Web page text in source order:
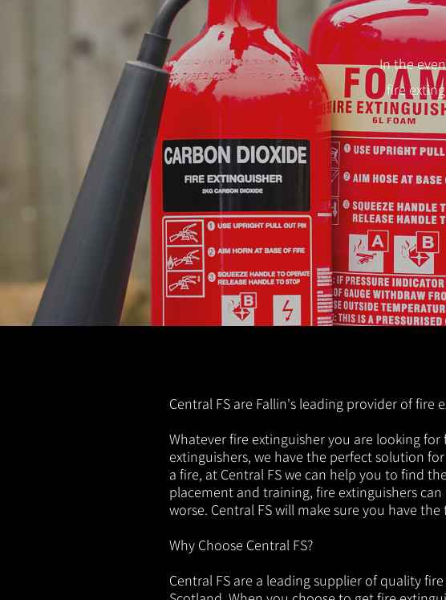
In the
fire
Central FS are Fallin's leading provider of
Whatever fire extinguisher you are looking
extinguishers, we have the perfect solution
a fire, at Central FS we can help you to find
placement and training, fire extinguishers
worse. Central FS will make sure you have
Why Choose Central FS?
Central FS are a leading supplier of quality